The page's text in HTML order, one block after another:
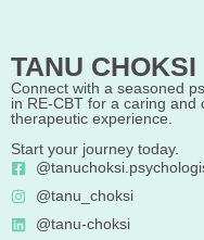
TANU CHOKSI
Connect with a seasoned
in RE-CBT for a caring and
therapeutic experience.
Start your journey today.
@tanu_choksi
@tanu-choksi